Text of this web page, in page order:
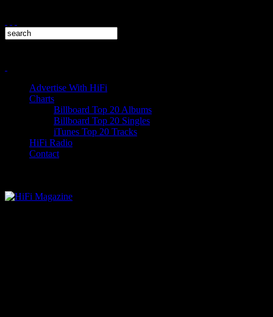
Advertise With HiFi
Charts
Billboard Top 20 Albums
Billboard Top 20 Singles
iTunes Top 20 Tracks
HiFi Radio
Contact